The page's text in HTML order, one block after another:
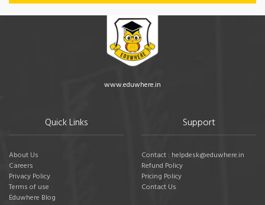
www.eduwhere.in
Quick Links
About Us
Careers
Privacy Policy
Terms of use
Eduwhere Blog
Support
Contact : helpdesk@eduwhere.in
Refund Policy
Pricing Policy
Contact Us